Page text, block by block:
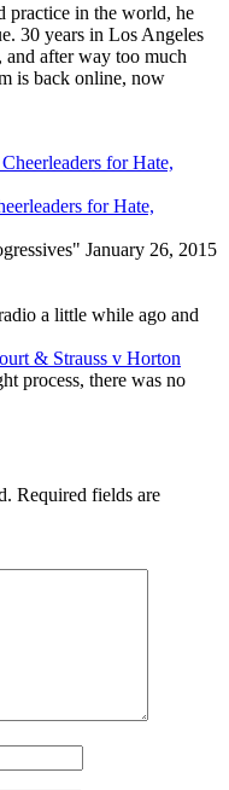
practice in the world, he
30 years in Los Angeles
after way too much
is back online, now
for Hate,
January 26, 2015
a little while ago and
& Strauss v Horton
process, there was no
Required fields are